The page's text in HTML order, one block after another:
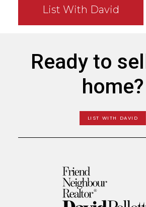
List With David
Ready to
home?
LIST WITH DAVID